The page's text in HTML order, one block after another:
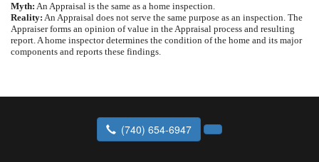
Myth: An Appraisal is the same as a home inspection.
Reality: An Appraisal does not serve the same purpose as an inspection. The
Appraiser forms an opinion of value in the Appraisal process and resulting
report. A home inspector determines the condition of the home and its major
components and reports these findings.
(740) 654-6947